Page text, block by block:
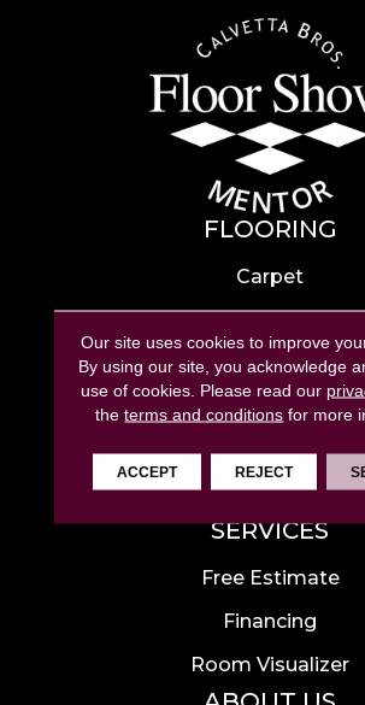
FLOORING
Carpet
Hardwood
Laminate
Tile
Luxury Vinyl
Area Rugs
SERVICES
Free Estimate
Financing
Room Visualizer
Our site uses cookies to improve
By using our site, you acknowledge
use of cookies. Please read our
theterms and conditions for more
ACCEPT REJECT